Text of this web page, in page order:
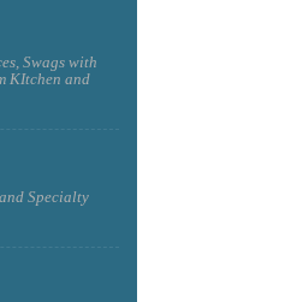
Swags with
KItchen and
Specialty